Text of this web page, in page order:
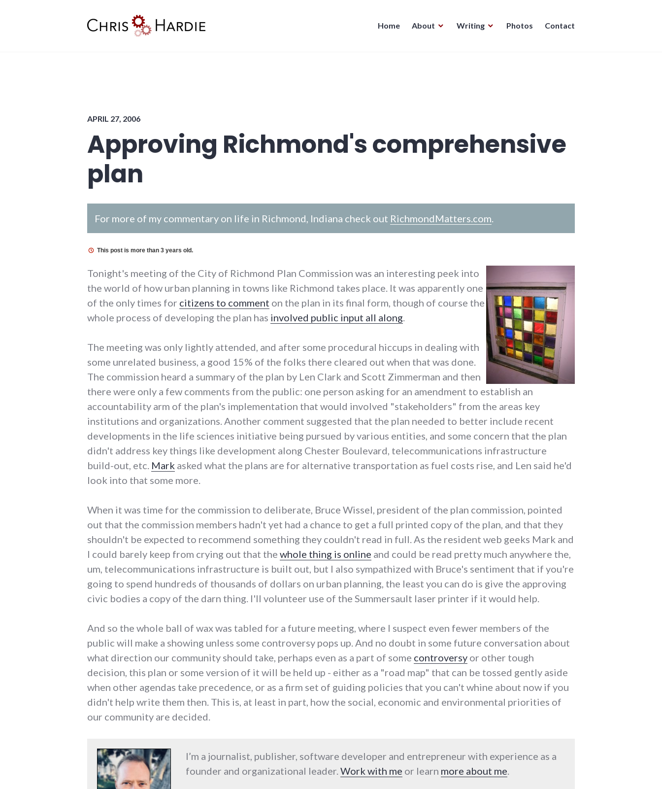
Home About Writing Photos Contact
APRIL 27, 2006
Approving Richmond's comprehensive
plan
For more of my commentary on life in Richmond, Indiana check out RichmondMatters.com.
This post is more than 3 years old.
Tonight's meeting of the City of Richmond Plan Commission was an interesting peek into
the world of how urban planning in towns like Richmond takes place. It was apparently one
of the only times for citizens to comment on the plan in its final form, though of course the
whole process of developing the plan has involved public input all along.
The meeting was only lightly attended, and after some procedural hiccups in dealing with
some unrelated business, a good 15% of the folks there cleared out when that was done.
The commission heard a summary of the plan by Len Clark and Scott Zimmerman and then
there were only a few comments from the public: one person asking for an amendment to establish an
accountability arm of the plan's implementation that would involved "stakeholders" from the areas key
institutions and organizations. Another comment suggested that the plan needed to better include recent
developments in the life sciences initiative being pursued by various entities, and some concern that the plan
didn't address key things like development along Chester Boulevard, telecommunications infrastructure
build-out, etc. Mark asked what the plans are for alternative transportation as fuel costs rise, and Len said he'd
look into that some more.
When it was time for the commission to deliberate, Bruce Wissel, president of the plan commission, pointed
out that the commission members hadn't yet had a chance to get a full printed copy of the plan, and that they
shouldn't be expected to recommend something they couldn't read in full. As the resident web geeks Mark and
I could barely keep from crying out that the whole thing is online and could be read pretty much anywhere the,
um, telecommunications infrastructure is built out, but I also sympathized with Bruce's sentiment that if you're
going to spend hundreds of thousands of dollars on urban planning, the least you can do is give the approving
civic bodies a copy of the darn thing. I'll volunteer use of the Summersault laser printer if it would help.
And so the whole ball of wax was tabled for a future meeting, where I suspect even fewer members of the
public will make a showing unless some controversy pops up. And no doubt in some future conversation about
what direction our community should take, perhaps even as a part of some controversy or other tough
decision, this plan or some version of it will be held up - either as a "road map" that can be tossed gently aside
when other agendas take precedence, or as a firm set of guiding policies that you can't whine about now if you
didn't help write them then. This is, at least in part, how the social, economic and environmental priorities of
our community are decided.
I’m a journalist, publisher, software developer and entrepreneur with experience as a
founder and organizational leader.Work with me or learn more about me.